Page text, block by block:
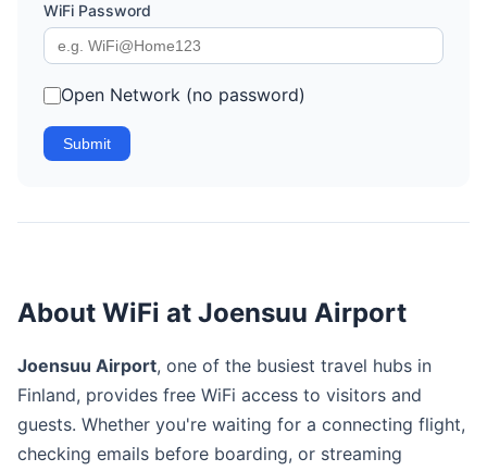
WiFi Password
Open Network (no password)
Submit
About WiFi at Joensuu Airport
Joensuu Airport, one of the busiest travel hubs in
Finland, provides free WiFi access to visitors and
guests. Whether you're waiting for a connecting flight,
checking emails before boarding, or streaming